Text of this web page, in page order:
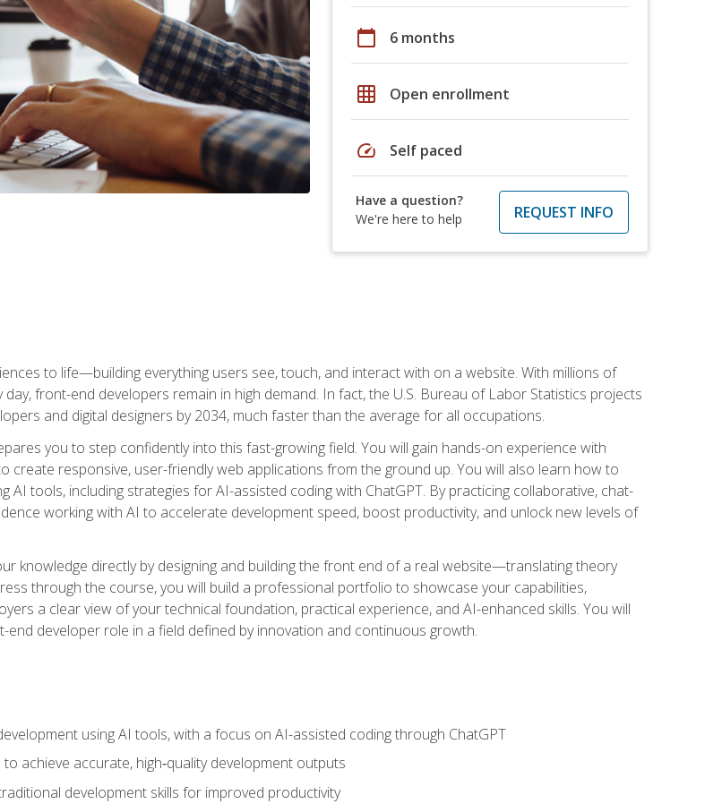
calendar_today 6 months
grid_on Open enrollment
speed Self paced
Have a question?
We're here to help
REQUEST INFO
to life—building everything users see, touch, and interact with on a website. With millions of
front-end developers remain in high demand. In fact, the U.S. Bureau of Labor Statistics projects
and digital designers by 2034, much faster than the average for all occupations.
you to step confidently into this fast-growing field. You will gain hands-on experience with
create responsive, user-friendly web applications from the ground up. You will also learn how to
AI tools, including strategies for AI-assisted coding with ChatGPT. By practicing collaborative, chat-
working with AI to accelerate development speed, boost productivity, and unlock new levels of
knowledge directly by designing and building the front end of a real website—translating theory
through the course, you will build a professional portfolio to showcase your capabilities,
a clear view of your technical foundation, practical experience, and AI-enhanced skills. You will
developer role in a field defined by innovation and continuous growth.
using AI tools, with a focus on AI-assisted coding through ChatGPT
achieve accurate, high‑quality development outputs
development skills for improved productivity